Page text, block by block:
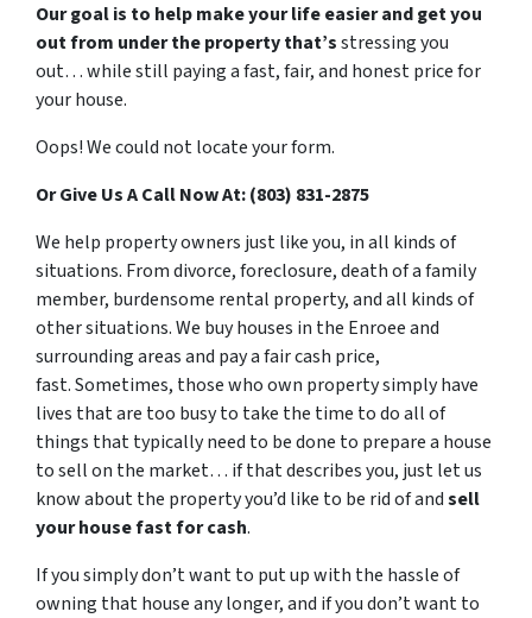
Our goal is to help make your life easier and get you
out from under the property that’sstressing you
out… while still paying a fast, fair, and honest price for
your house.
Oops! We could not locate your form.
Or Give Us A Call Now At: (803) 831-2875
We help property owners just like you, in all kinds of
situations. From divorce, foreclosure, death of a family
member, burdensome rental property, and all kinds of
other situations. We buy houses in the Enroee and
surrounding areas and pay a fair cash price,
fast. Sometimes, those who own property simply have
lives that are too busy to take the time to do all of
things that typically need to be done to prepare a house
to sell on the market… if that describes you, just let us
know about the property you’d like to be rid of andsell
your house fast for cash.
If you simply don’t want to put up with the hassle of
owning that house any longer, and if you don’t want to